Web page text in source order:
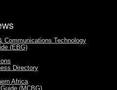
Communications Technology
(EBG)
Directory
Africa
(MCBG)